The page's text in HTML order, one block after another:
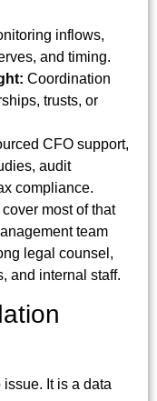
inflows,
and timing.
Coordination
trusts, or
CFO support,
audit
compliance.
most of that
team
legal counsel,
and internal staff.
It is a data